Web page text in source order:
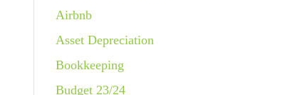
Airbnb
Asset Depreciation
Bookkeeping
Budget 23/24